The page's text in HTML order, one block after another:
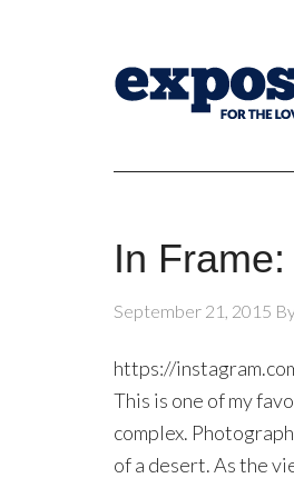
In
September 21, 2015
https://
This is one of my
complex.
of a desert. As the